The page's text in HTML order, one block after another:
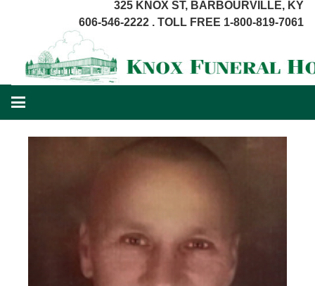
325 KNOX ST, BARBOURVILLE, KY
606-546-2222 . TOLL FREE 1-800-819-7061